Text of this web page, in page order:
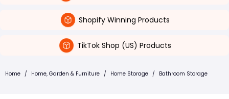
Shopify Winning Products
TikTok Shop (US) Products
Home / Home, Garden & Furniture / Home Storage / Bathroom Storage